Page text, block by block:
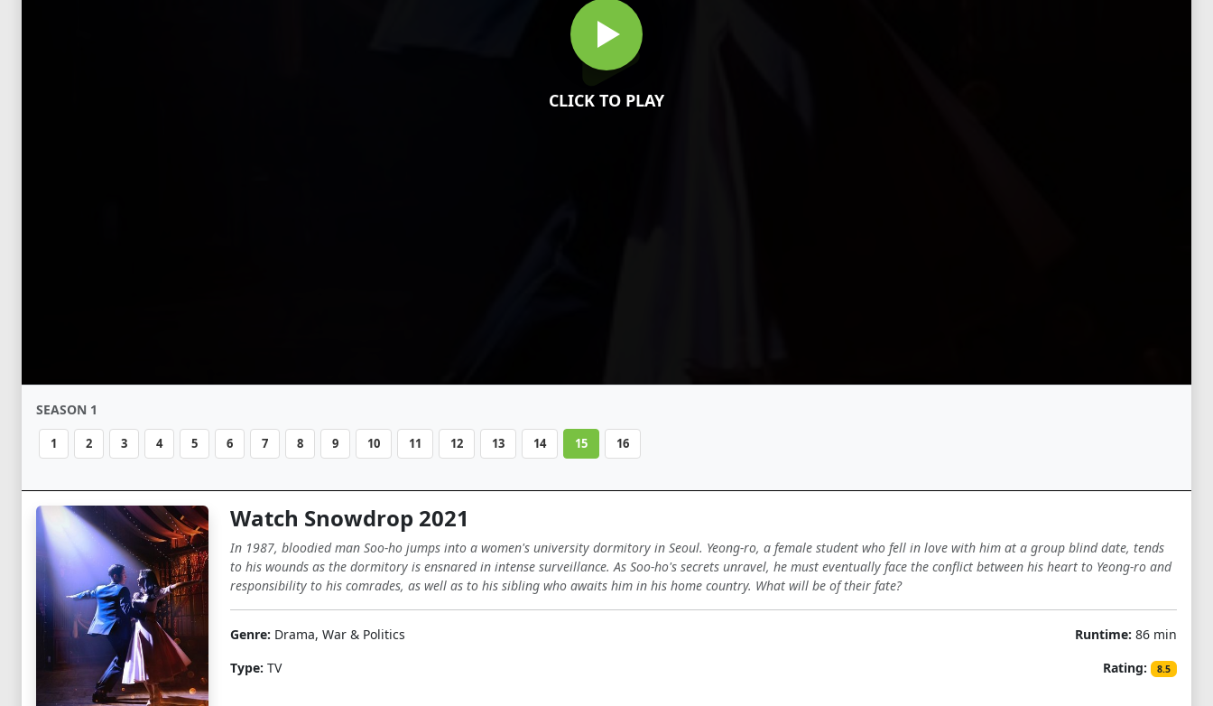
CLICK TO PLAY
SEASON 1
1 2 3 4 5 6 7 8 9 10 11 12 13 14 15 16
Watch Snowdrop 2021
In 1987, bloodied man Soo-ho jumps into a women's university dormitory in Seoul. Yeong-ro, a female student who fell in love with him at a group blind date, tends
to his wounds as the dormitory is ensnared in intense surveillance. As Soo-ho's secrets unravel, he must eventually face the conflict between his heart to Yeong-ro and
responsibility to his comrades, as well as to his sibling who awaits him in his home country. What will be of their fate?
Genre: Drama, War & Politics
Type: TV
Runtime: 86 min
Rating:
8.5